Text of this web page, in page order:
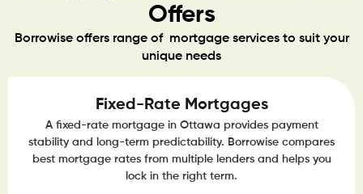
Offers
Borrowise offers range of mortgage services to suit your
unique needs
Fixed-Rate Mortgages
A fixed-rate mortgage in Ottawa provides payment
stability and long-term predictability. Borrowise compares
best mortgage rates from multiple lenders and helps you
lock in the right term.